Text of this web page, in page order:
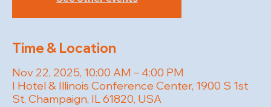
Time & Location
Nov 22, 2025, 10:00 AM – 4:00 PM
I Hotel & Illinois Conference Center, 1900 S 1st
St, Champaign, IL 61820, USA